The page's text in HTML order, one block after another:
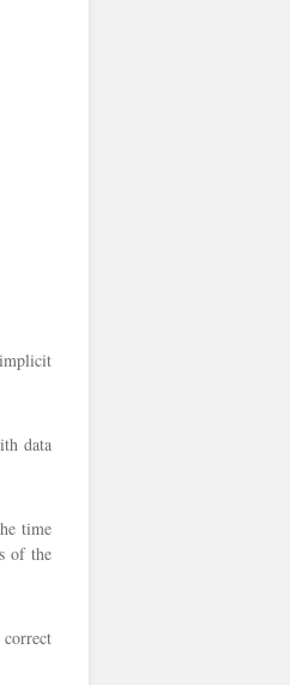
implicit
data
time
of the